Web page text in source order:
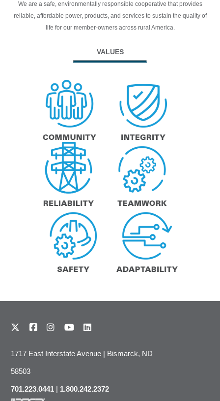
We are a safe, environmentally responsible cooperative that provides
reliable, affordable power, products, and services to sustain the quality of
life for our member-owners across rural America.
VALUES
1717 East Interstate Avenue | Bismarck, ND
58503
701.223.0441 | 1.800.242.2372